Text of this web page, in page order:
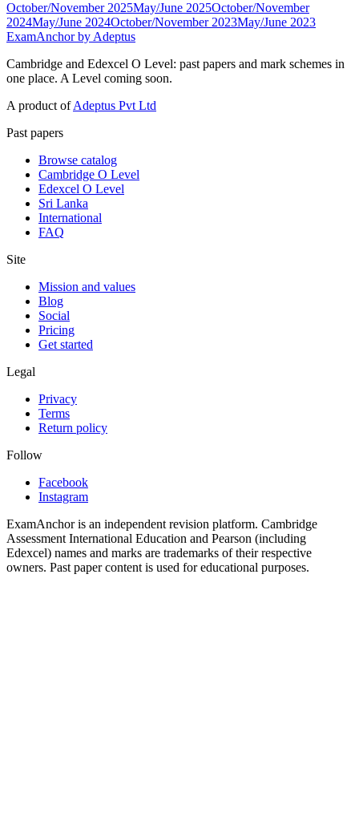
October/November 2025May/June 2025October/November
2024May/June 2024October/November 2023May/June 2023
ExamAnchor by Adeptus
Cambridge and Edexcel O Level: past papers and mark schemes in
one place. A Level coming soon.
A product ofAdeptus Pvt Ltd
Past papers
Browse catalog
Cambridge O Level
Edexcel O Level
Sri Lanka
International
FAQ
Site
Mission and values
Blog
Social
Pricing
Get started
Legal
Privacy
Terms
Return policy
Follow
Facebook
Instagram
ExamAnchor is an independent revision platform. Cambridge
Assessment International Education and Pearson (including
Edexcel) names and marks are trademarks of their respective
owners. Past paper content is used for educational purposes.